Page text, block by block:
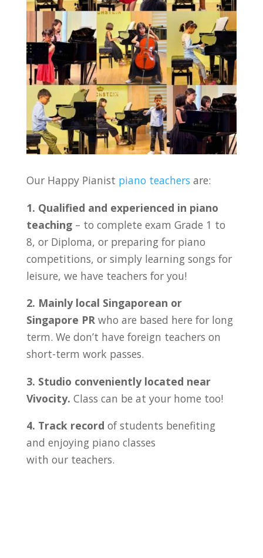
Our Happy Pianist piano teachers are:
1. Qualified and experienced in piano
teaching – to complete exam Grade 1 to
8, or Diploma, or preparing for piano
competitions, or simply learning songs for
leisure, we have teachers for you!
2. Mainly local Singaporean or
Singapore PR who are based here for long
term. We don’t have foreign teachers on
short-term work passes.
3. Studio conveniently located near
Vivocity. Class can be at your home too!
4. Track record of students benefiting
and enjoying piano classes
with our teachers.